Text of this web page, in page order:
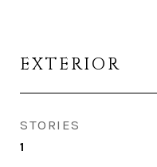
EXTERIOR
STORIES
1